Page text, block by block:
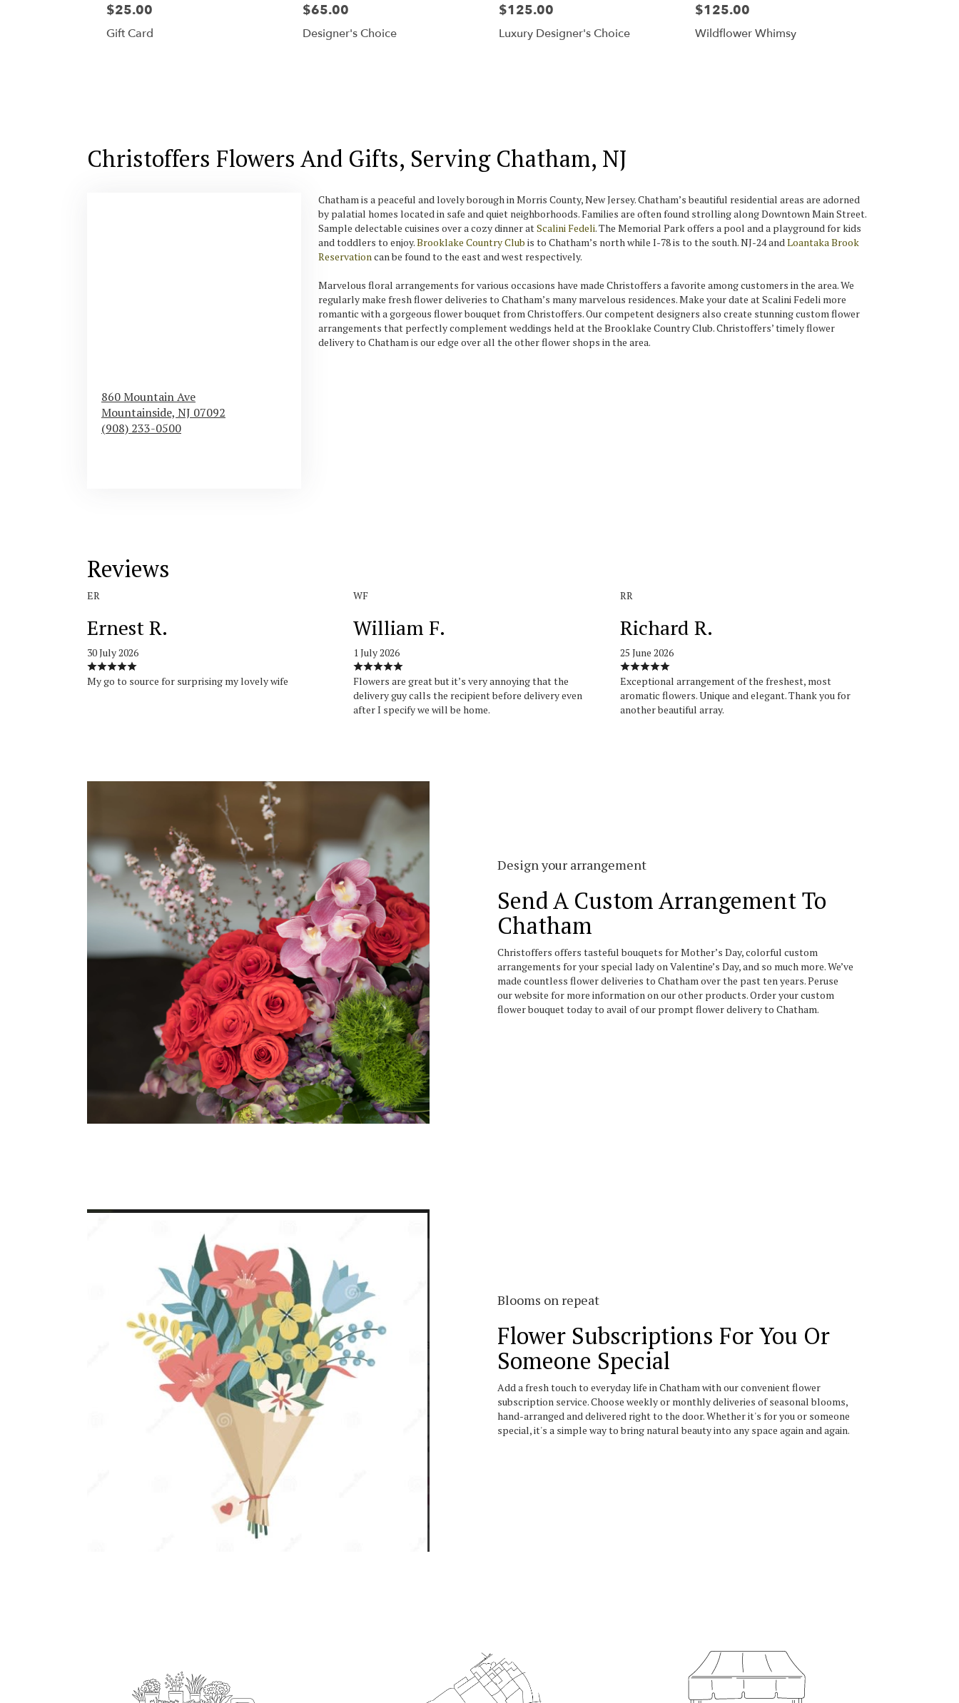
$25.00
Gift Card
$65.00
Designer's Choice
$125.00
Luxury Designer's Choice
$125.00
Wildflower Whimsy
Christoffers Flowers And Gifts, Serving Chatham, NJ
860 Mountain Ave
Mountainside, NJ 07092
(908) 233-0500
Chatham is a peaceful and lovely borough in Morris County, New Jersey. Chatham’s beautiful residential areas are adorned
by palatial homes located in safe and quiet neighborhoods. Families are often found strolling along Downtown Main Street.
Sample delectable cuisines over a cozy dinner atScalini Fedeli. The Memorial Park offers a pool and a playground for kids
and toddlers to enjoy.Brooklake Country Club is to Chatham’s north while I-78 is to the south. NJ-24 andLoantaka Brook
Reservationcan be found to the east and west respectively.
Marvelous floral arrangements for various occasions have made Christoffers a favorite among customers in the area. We
regularly make fresh flower deliveries to Chatham’s many marvelous residences. Make your date at Scalini Fedeli more
romantic with a gorgeous flower bouquet from Christoffers. Our competent designers also create stunning custom flower
arrangements that perfectly complement weddings held at the Brooklake Country Club. Christoffers’ timely flower
delivery to Chatham is our edge over all the other flower shops in the area.
Reviews
ER
Ernest R.
30 July 2026
My go to source for surprising my lovely wife
WF
William F.
1 July 2026
Flowers are great but it’s very annoying that the
delivery guy calls the recipient before delivery even
after I specify we will be home.
RR
Richard R.
25 June 2026
Exceptional arrangement of the freshest, most
aromatic flowers. Unique and elegant. Thank you for
another beautiful array.
Design your arrangement
Send A Custom Arrangement To
Chatham
Christoffers offers tasteful bouquets for Mother’s Day, colorful custom
arrangements for your special lady on Valentine’s Day, and so much more. We’ve
made countless flower deliveries to Chatham over the past ten years. Peruse
our website for more information on our other products. Order your custom
flower bouquet today to avail of our prompt flower delivery to Chatham.
Blooms on repeat
Flower Subscriptions For You Or
Someone Special
Add a fresh touch to everyday life in Chatham with our convenient flower
subscription service. Choose weekly or monthly deliveries of seasonal blooms,
hand-arranged and delivered right to the door. Whether it's for you or someone
special, it's a simple way to bring natural beauty into any space again and again.